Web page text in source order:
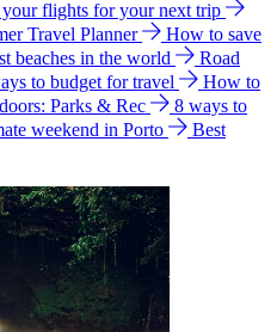
flights for your next trip
Travel Planner
How to save
beaches in the world
Road
to budget for travel
How to
Parks & Rec
8 ways to
weekend in Porto
Best